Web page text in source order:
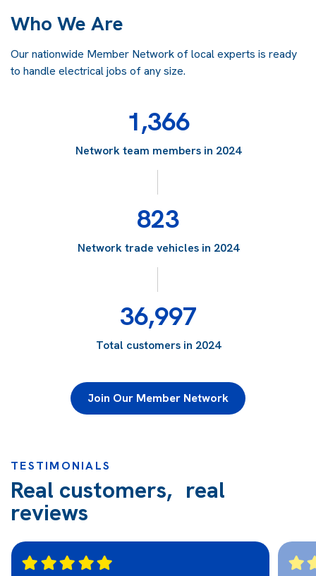
Who We Are
Our nationwide Member Network of local experts is ready
to handle electrical jobs of any size.
1,366
Network team members in 2024
823
Network trade vehicles in 2024
36,997
Total customers in 2024
Join Our Member Network
TESTIMONIALS
Real customers, real
reviews